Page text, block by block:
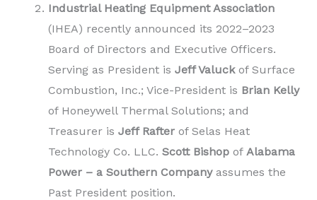
Industrial Heating Equipment Association
(IHEA) recently announced its 2022–2023
Board of Directors and Executive Officers.
Serving as President is Jeff Valuckof Surface
Combustion, Inc.; Vice-President is Brian Kelly
of Honeywell Thermal Solutions; and
Treasurer is Jeff Rafter of Selas Heat
Technology Co. LLC. Scott Bishop of Alabama
Power – a Southern Companyassumes the
Past President position.